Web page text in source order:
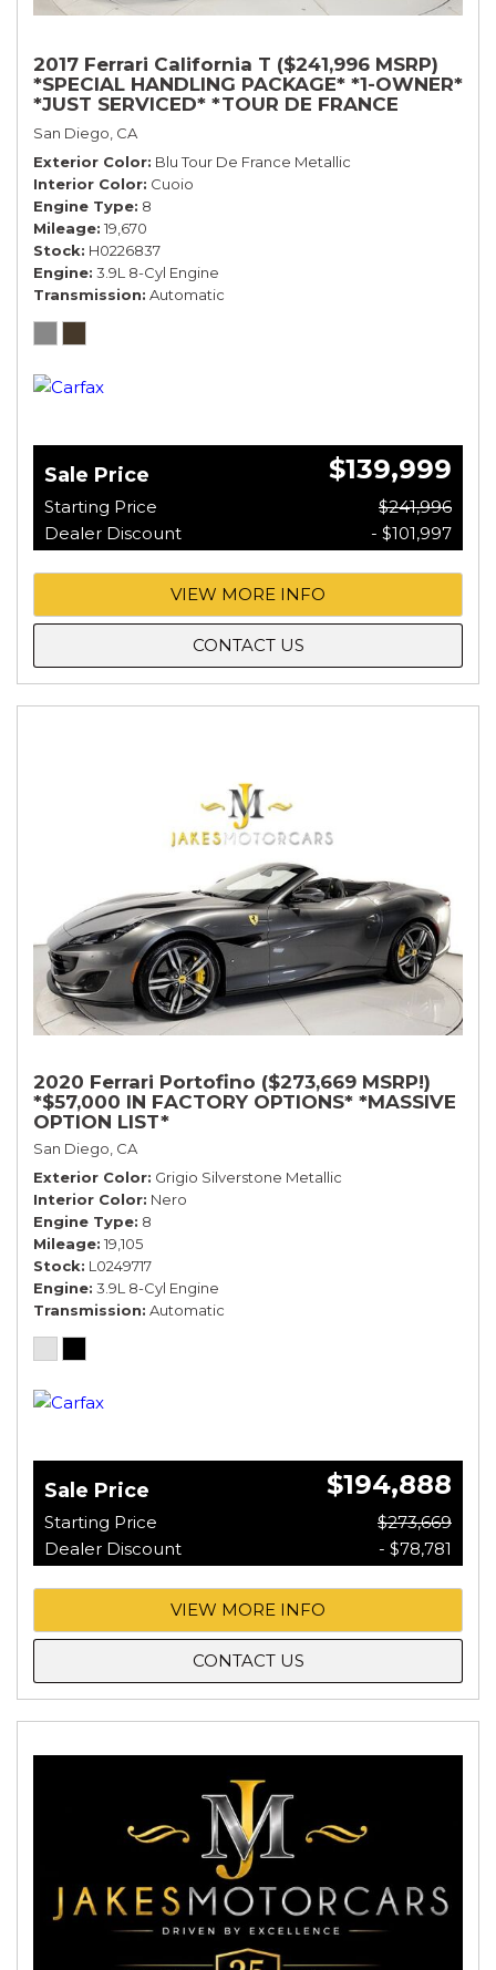
2017 Ferrari California T ($241,996 MSRP)
*SPECIAL HANDLING PACKAGE* *1-OWNER*
*JUST SERVICED* *TOUR DE FRANCE
BLUE*
San Diego, CA
Exterior Color Blu Tour De France Metallic
Interior Color Cuoio
Engine Type 8
Mileage 19,670
Stock H0226837
Engine 3.9L 8-Cyl Engine
Transmission Automatic
Sale Price $139,999
Starting Price
$241,996
Dealer Discount
- $101,997
VIEW MORE INFO
CONTACT US
2020 Ferrari Portofino ($273,669 MSRP!)
*$57,000 IN FACTORY OPTIONS* *MASSIVE
OPTION LIST*
San Diego, CA
Exterior Color Grigio Silverstone Metallic
Interior Color Nero
Engine Type 8
Mileage 19,105
Stock L0249717
Engine 3.9L 8-Cyl Engine
Transmission Automatic
Sale Price $194,888
Starting Price
$273,669
Dealer Discount
- $78,781
VIEW MORE INFO
CONTACT US